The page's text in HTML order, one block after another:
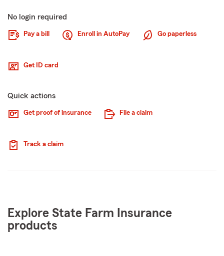
No login required
Pay a bill Enroll in AutoPay Go paperless
Get ID card
Quick actions
Get proof of insurance File a claim
Track a claim
Explore State Farm Insurance
products